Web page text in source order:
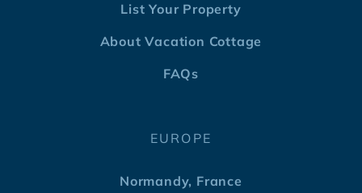
List Your Property
About Vacation Cottage
FAQs
EUROPE
Normandy, France